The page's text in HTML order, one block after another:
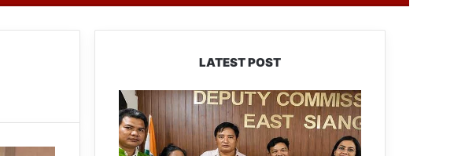
LATEST POST
IFCSAP
Donates
₹3.16
Lakh